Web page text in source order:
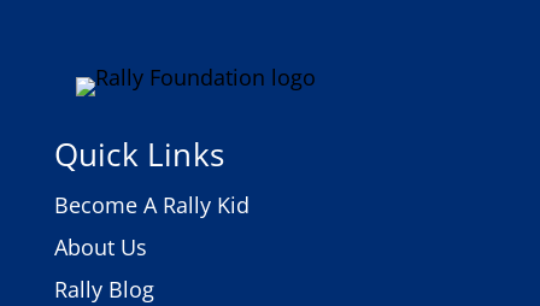
Quick Links
Become A Rally Kid
About Us
Rally Blog